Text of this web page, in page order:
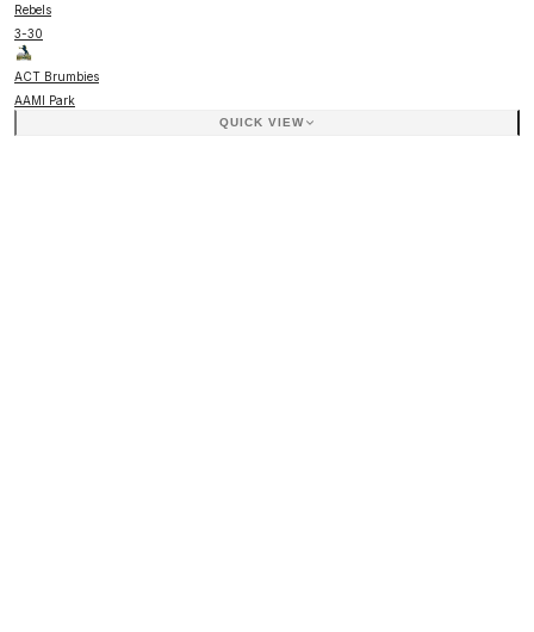
Rebels
3-30
ACT Brumbies
AAMI Park
QUICK VIEW